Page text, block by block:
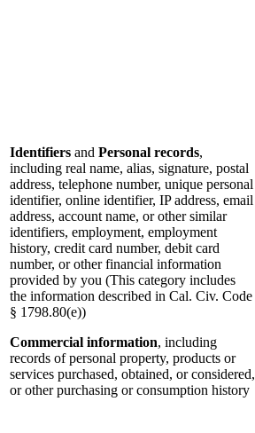
Identifiers and Personal records,
including real name, alias, signature, postal
address, telephone number, unique personal
identifier, online identifier, IP address, email
address, account name, or other similar
identifiers, employment, employment
history, credit card number, debit card
number, or other financial information
provided by you (This category includes
the information described in Cal. Civ. Code
§ 1798.80(e))
Commercial information, including
records of personal property, products or
services purchased, obtained, or considered,
or other purchasing or consumption history